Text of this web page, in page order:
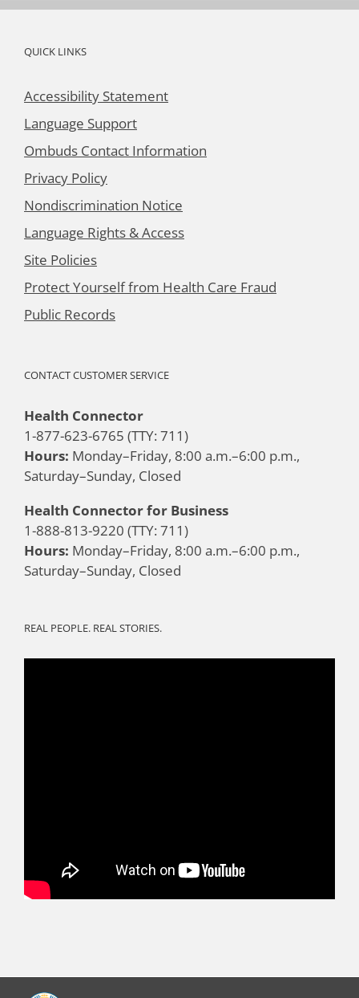
QUICK LINKS
Accessibility Statement
Language Support
Ombuds Contact Information
Privacy Policy
Nondiscrimination Notice
Language Rights & Access
Site Policies
Protect Yourself from Health Care Fraud
Public Records
CONTACT CUSTOMER SERVICE
Health Connector
1-877-623-6765 (TTY: 711)
Hours: Monday–Friday, 8:00 a.m.–6:00 p.m.,
Saturday–Sunday, Closed
Health Connector for Business
1-888-813-9220 (TTY: 711)
Hours: Monday–Friday, 8:00 a.m.–6:00 p.m.,
Saturday–Sunday, Closed
REAL PEOPLE. REAL STORIES.